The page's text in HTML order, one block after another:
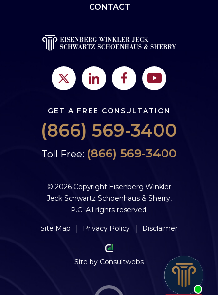
CONTACT
GET A FREE CONSULTATION
(866) 569-3400
Toll Free: (866) 569-3400
© 2026 Copyright Eisenberg Winkler
Jeck Schwartz Schoenhaus & Sherry,
P.C. All rights reserved.
Site Map Privacy Policy Disclaimer
Site by Consultwebs